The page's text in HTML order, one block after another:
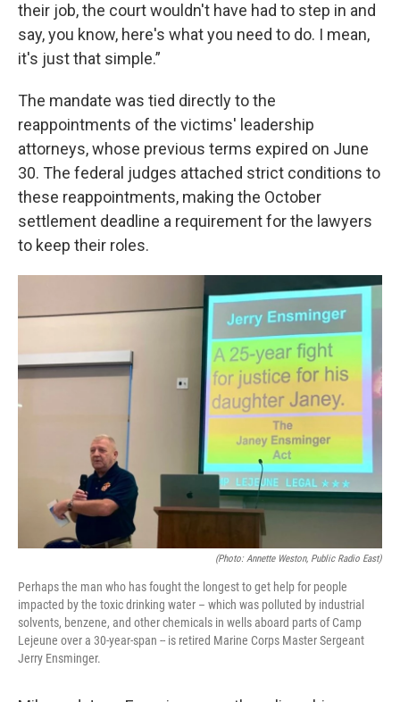
their job, the court wouldn't have had to step in and
say, you know, here's what you need to do. I mean,
it's just that simple.”
The mandate was tied directly to the
reappointments of the victims' leadership
attorneys, whose previous terms expired on June
30. The federal judges attached strict conditions to
these reappointments, making the October
settlement deadline a requirement for the lawyers
to keep their roles.
(Photo: Annette Weston, Public Radio East)
Perhaps the man who has fought the longest to get help for people
impacted by the toxic drinking water – which was polluted by industrial
solvents, benzene, and other chemicals in wells aboard parts of Camp
Lejeune over a 30-year-span -- is retired Marine Corps Master Sergeant
Jerry Ensminger.